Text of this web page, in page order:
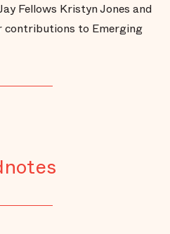
Fellows Kristyn Jones and
to Emerging